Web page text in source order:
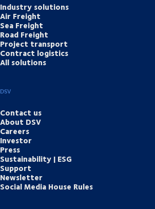
Industry solutions
Air Freight
Sea Freight
Road Freight
Project transport
Contract logistics
All solutions
DSV
Contact us
About DSV
Careers
Investor
Press
Sustainability | ESG
Support
Newsletter
Social Media House Rules